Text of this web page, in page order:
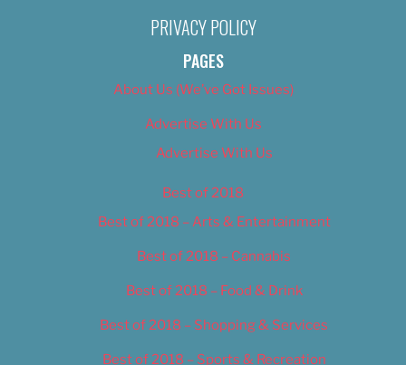
PRIVACY POLICY
PAGES
About Us (We’ve Got Issues)
Advertise With Us
Advertise With Us
Best of 2018
Best of 2018 – Arts & Entertainment
Best of 2018 – Cannabis
Best of 2018 – Food & Drink
Best of 2018 – Shopping & Services
Best of 2018 – Sports & Recreation